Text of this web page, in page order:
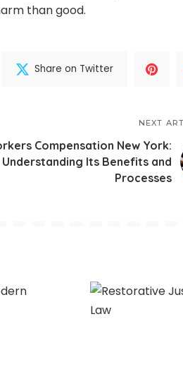
than good.
Share on Twitter
NEXT
Compensation New York:
Understanding Its Benefits and
Processes